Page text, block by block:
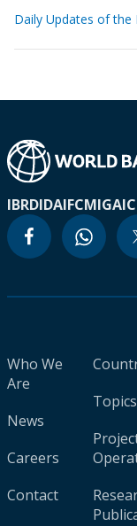
Daily Updates of
IBRDIDAIFCMIGA
Who We
Are
News
Careers
Contact
Topics